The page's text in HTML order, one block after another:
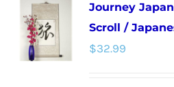
Journey
Scroll /
$32.99